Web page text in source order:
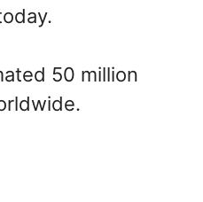
50 million